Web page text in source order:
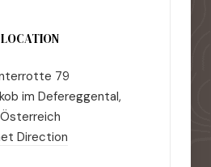
LOCATION
79
im Defereggental,
Österreich
Direction